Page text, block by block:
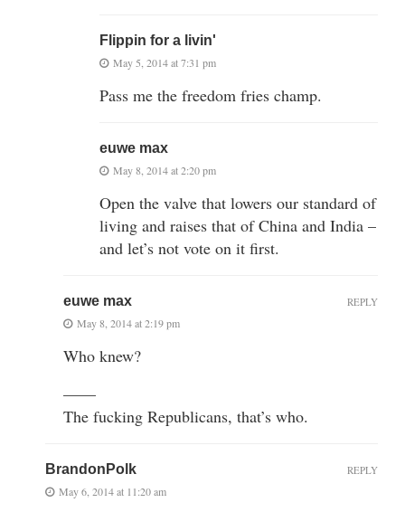
Flippin for a livin'
May 5, 2014 at 7:31 pm
Pass me the freedom fries champ.
euwe max
May 8, 2014 at 2:20 pm
Open the valve that lowers our standard of
living and raises that of China and India –
and let’s not vote on it first.
euwe max
May 8, 2014 at 2:19 pm
Who knew?
——
The fucking Republicans, that’s who.
REPLY
BrandonPolk
May 6, 2014 at 11:20 am
REPLY